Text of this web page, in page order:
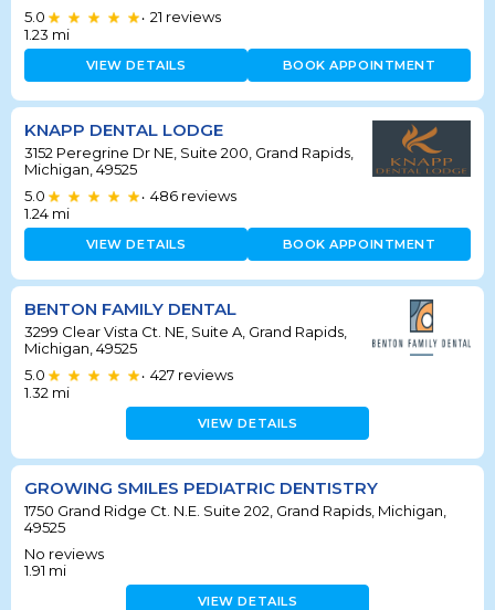
5.0
• 21 reviews
1.23 mi
VIEW DETAILS BOOK APPOINTMENT
KNAPP DENTAL LODGE
3152 Peregrine Dr NE, Suite 200, Grand Rapids,
Michigan, 49525
5.0
• 486 reviews
1.24 mi
VIEW DETAILS BOOK APPOINTMENT
BENTON FAMILY DENTAL
3299 Clear Vista Ct. NE, Suite A, Grand Rapids,
Michigan, 49525
5.0
• 427 reviews
1.32 mi
VIEW DETAILS
GROWING SMILES PEDIATRIC DENTISTRY
1750 Grand Ridge Ct. N.E. Suite 202, Grand Rapids, Michigan,
49525
No reviews
1.91 mi
VIEW DETAILS